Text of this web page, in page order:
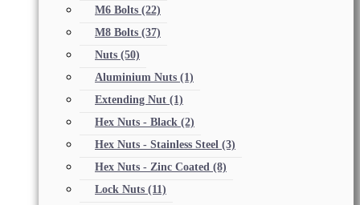
M6 Bolts (22)
M8 Bolts (37)
Nuts (50)
Aluminium Nuts (1)
Extending Nut (1)
Hex Nuts - Black (2)
Hex Nuts - Stainless Steel (3)
Hex Nuts - Zinc Coated (8)
Lock Nuts (11)